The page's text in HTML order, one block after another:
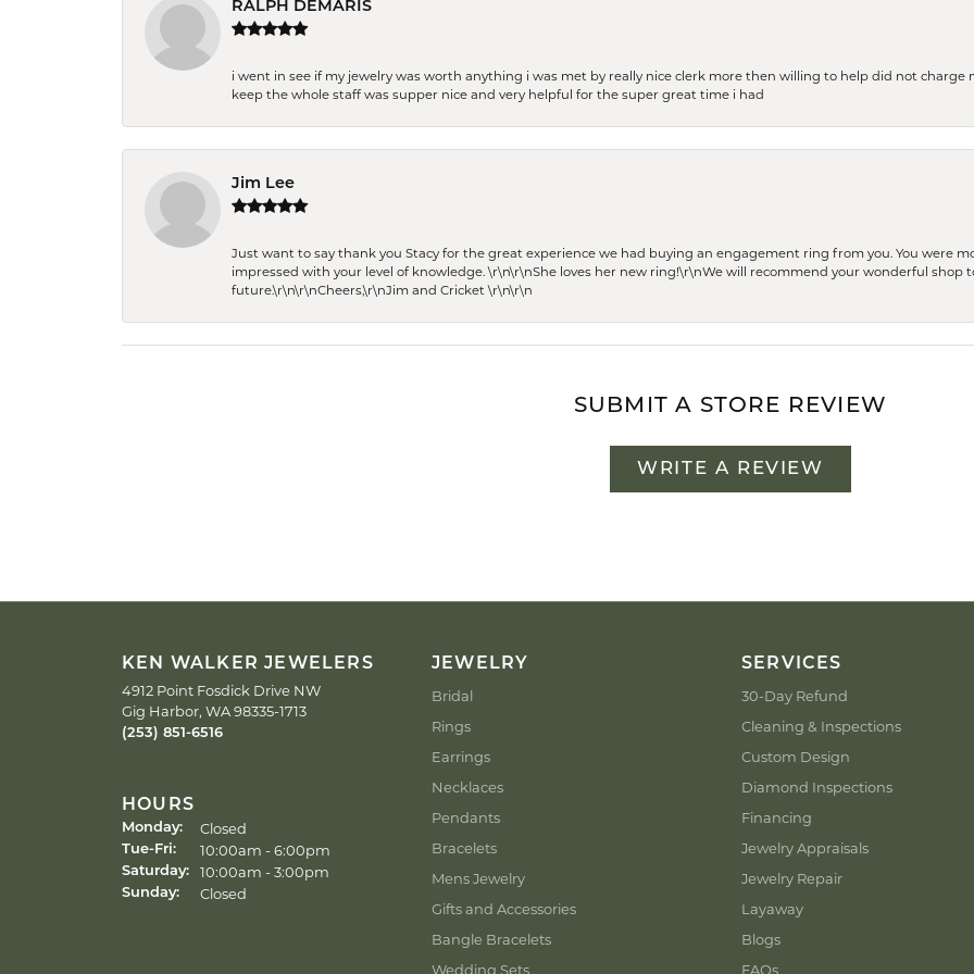
RALPH DEMARIS
i went in see if my jewelry was worth anything i was met by really nice clerk more then willing to help did not charge
keep the whole staff was supper nice and very helpful for the super great time i had
Jim Lee
Just want to say thank you Stacy for the great experience we had buying an engagement ring from you. You were
impressed with your level of knowledge. \r\n\r\nShe loves her new ring!\r\nWe will recommend your wonderful shop
future.\r\n\r\nCheers,\r\nJim and Cricket \r\n\r\n
SUBMIT A STORE REVIEW
WRITE A REVIEW
KEN WALKER JEWELERS
4912 Point Fosdick Drive NW
Gig Harbor, WA 98335-1713
(253) 851-6516
HOURS
Monday: Closed
Tue-Fri:Tuesday - Friday:
10:00am - 6:00pm
Saturday: 10:00am - 3:00pm
Sunday: Closed
JEWELRY
Bridal
Rings
Earrings
Necklaces
Pendants
Bracelets
Mens Jewelry
Gifts and Accessories
Bangle Bracelets
Wedding Sets
SERVICES
30-Day Refund
Cleaning & Inspections
Custom Design
Diamond Inspections
Financing
Jewelry Appraisals
Jewelry Repair
Layaway
Blogs
FAQs